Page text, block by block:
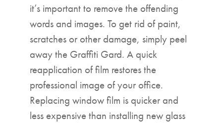
it’s important to remove the offending
words and images. To get rid of paint,
scratches or other damage, simply peel
away the Graffiti Gard. A quick
reapplication of film restores the
professional image of your office.
Replacing window film is quicker and
less expensive than installing new glass